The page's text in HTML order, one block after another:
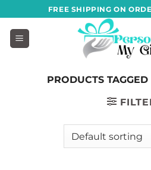
to
content
FREE SHIPPING ON
PRODUCTS TAGGED